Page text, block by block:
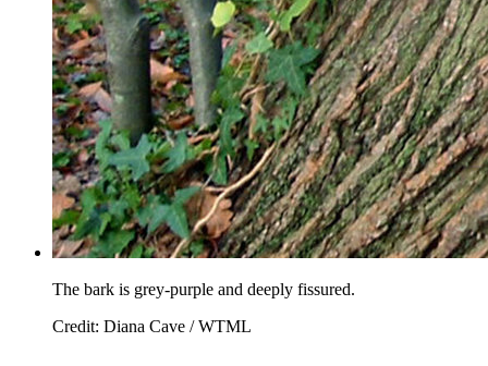
The bark is grey-purple and deeply fissured.
Credit: Diana Cave / WTML